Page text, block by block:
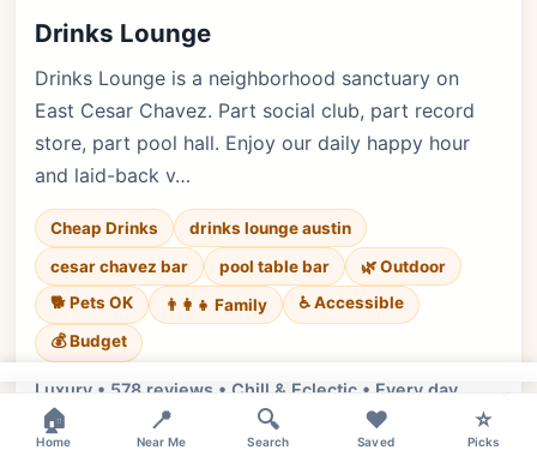
Drinks Lounge
Drinks Lounge is a neighborhood sanctuary on
East Cesar Chavez. Part social club, part record
store, part pool hall. Enjoy our daily happy hour
and laid-back v…
Cheap Drinks
drinks lounge austin
cesar chavez bar
pool table bar
🌿 Outdoor
🐕 Pets OK
👨‍👩‍👧 Family
♿ Accessible
💰 Budget
Luxury • 578 reviews • Chill & Eclectic • Every day
Cuisine: American, Pub Grub
🏠
Home
📍
Near Me
🔍
Search
❤️
Saved
⭐
Picks